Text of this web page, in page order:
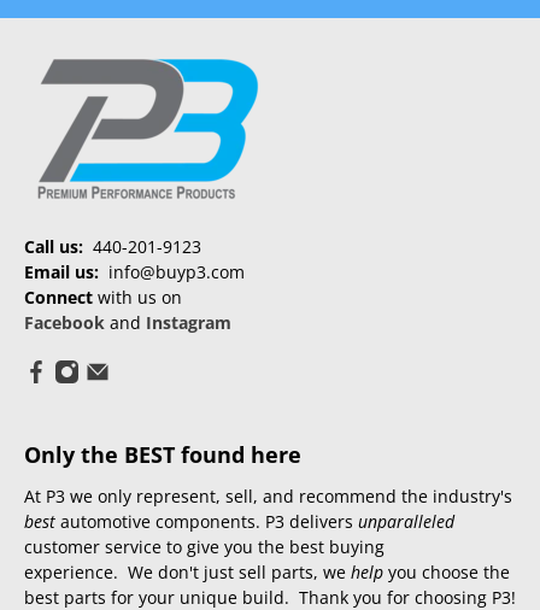
Call us: 440-201-9123
Email us: info@buyp3.com
Connect with us on
Facebook and Instagram
Only the BEST found here
At P3 we only represent, sell, and recommend the industry's
best automotive components. P3 delivers unparalleled
customer service to give you the best buying
experience. We don't just sell parts, we help you choose the
best parts for your unique build. Thank you for choosing P3!